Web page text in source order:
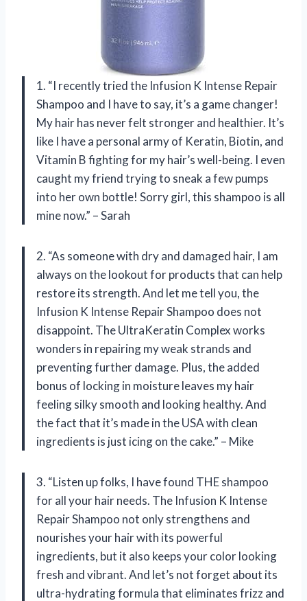
1. “I recently tried the Infusion K Intense Repair
Shampoo and I have to say, it’s a game changer!
My hair has never felt stronger and healthier. It’s
like I have a personal army of Keratin, Biotin, and
Vitamin B fighting for my hair’s well-being. I even
caught my friend trying to sneak a few pumps
into her own bottle! Sorry girl, this shampoo is all
mine now.” – Sarah
2. “As someone with dry and damaged hair, I am
always on the lookout for products that can help
restore its strength. And let me tell you, the
Infusion K Intense Repair Shampoo does not
disappoint. The UltraKeratin Complex works
wonders in repairing my weak strands and
preventing further damage. Plus, the added
bonus of locking in moisture leaves my hair
feeling silky smooth and looking healthy. And
the fact that it’s made in the USA with clean
ingredients is just icing on the cake.” – Mike
3. “Listen up folks, I have found THE shampoo
for all your hair needs. The Infusion K Intense
Repair Shampoo not only strengthens and
nourishes your hair with its powerful
ingredients, but it also keeps your color looking
fresh and vibrant. And let’s not forget about its
ultra-hydrating formula that eliminates frizz and